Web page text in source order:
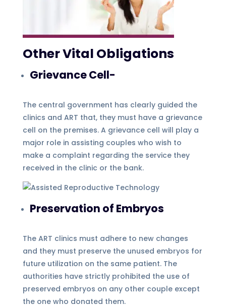
Other Vital Obligations
Grievance Cell-
The central government has clearly guided the
clinics and ART that, they must have a grievance
cell on the premises. A grievance cell will play a
major role in assisting couples who wish to
make a complaint regarding the service they
received in the clinic or the bank.
Preservation of Embryos
The ART clinics must adhere to new changes
and they must preserve the unused embryos for
future utilization on the same patient. The
authorities have strictly prohibited the use of
preserved embryos on any other couple except
the one who donated them.